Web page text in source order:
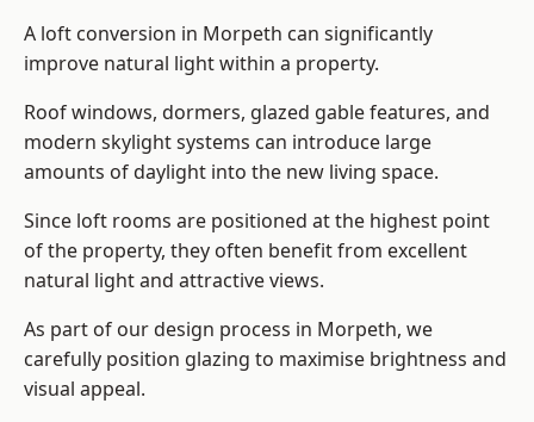
A loft conversion in Morpeth can significantly
improve natural light within a property.
Roof windows, dormers, glazed gable features, and
modern skylight systems can introduce large
amounts of daylight into the new living space.
Since loft rooms are positioned at the highest point
of the property, they often benefit from excellent
natural light and attractive views.
As part of our design process in Morpeth, we
carefully position glazing to maximise brightness and
visual appeal.